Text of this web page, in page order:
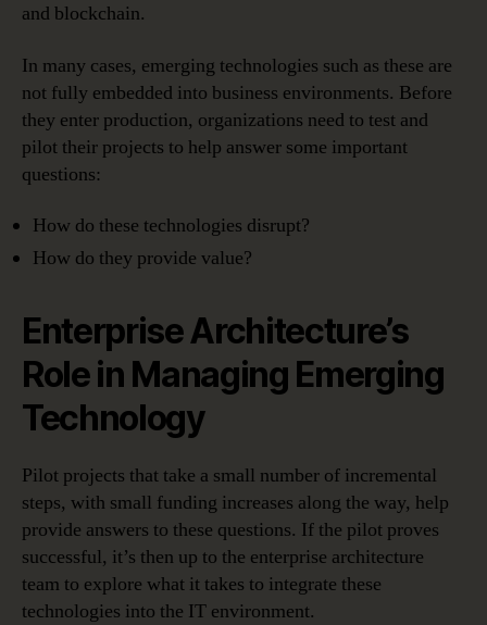
and blockchain.
In many cases, emerging technologies such as these are
not fully embedded into business environments. Before
they enter production, organizations need to test and
pilot their projects to help answer some important
questions:
How do these technologies disrupt?
How do they provide value?
Enterprise Architecture’s
Role in Managing Emerging
Technology
Pilot projects that take a small number of incremental
steps, with small funding increases along the way, help
provide answers to these questions. If the pilot proves
successful, it’s then up to the enterprise architecture
team to explore what it takes to integrate these
technologies into the IT environment.